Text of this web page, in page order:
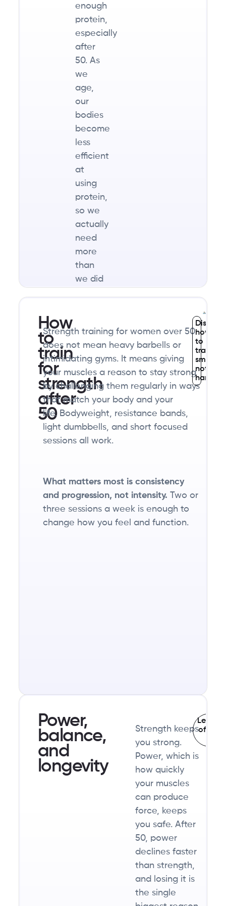
enough
protein,
especially
after
50. As
we
age,
our
bodies
become
less
efficient
at
using
protein,
so we
actually
need
more
than
we did
40s.
Most
women
in this
stage
of life
are
eating
far too
Getting
protein
the
muscle
you
already
have.
How
to
train
for
strength
after
50
Strength training for women over 50
does not mean heavy barbells or
intimidating gyms. It means giving
your muscles a reason to stay strong
by challenging them regularly in ways
that match your body and your
life. Bodyweight, resistance bands,
light dumbbells, and short focused
sessions all work.
What matters most is consistency
and progression, not intensity. Two or
three sessions a week is enough to
change how you feel and function.
how
to
train
smarter,
not
harder
Power,
balance,
and
longevity
Strength keeps
you strong.
Power, which is
how quickly
your muscles
can produce
force, keeps
you safe. After
50, power
declines faster
than strength,
and losing it is
the single
Learn
of fall